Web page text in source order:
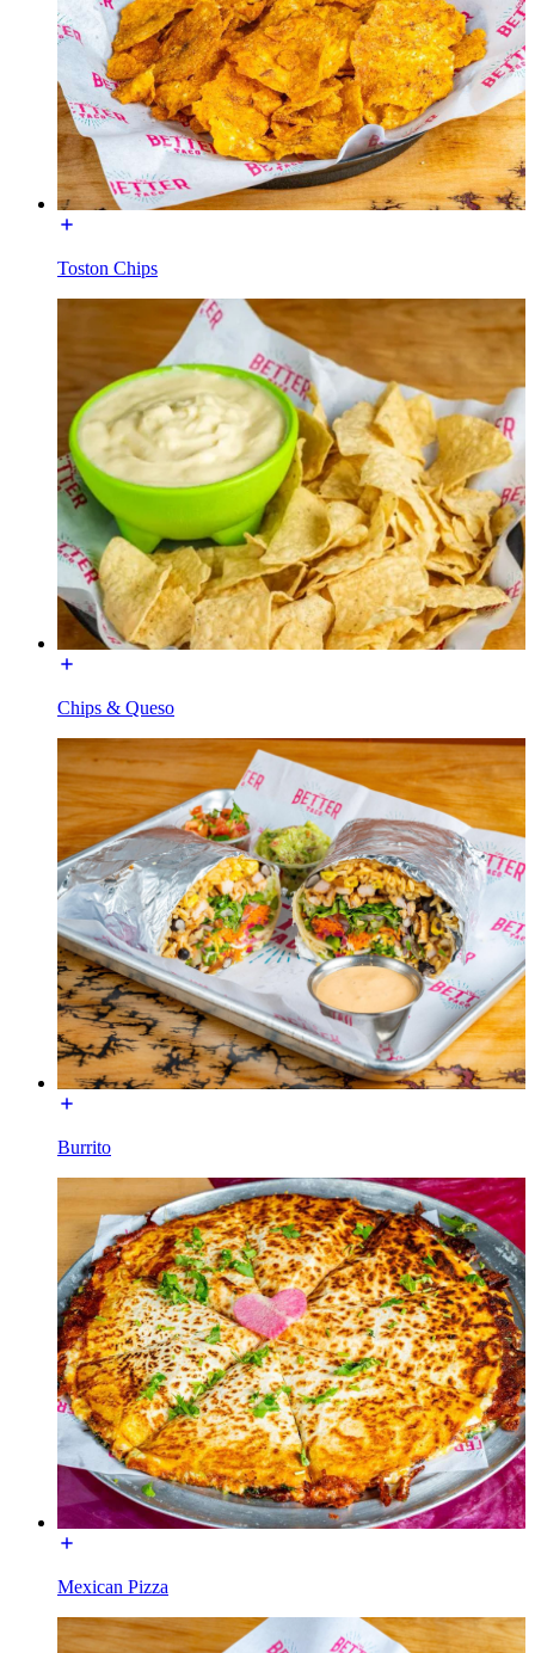
Toston Chips
Chips & Queso
Burrito
Mexican Pizza